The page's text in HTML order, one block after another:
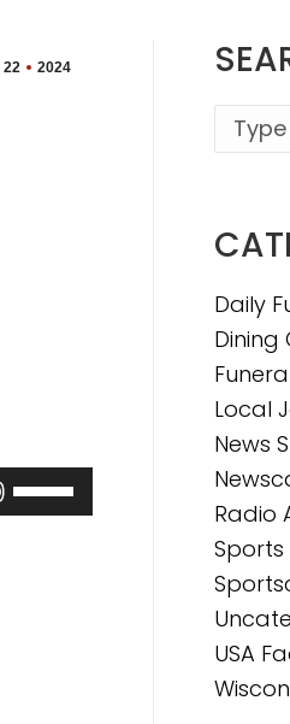
22 2024
Use
Up/Down
Search:
Daily
Dining
Local
News
Radio
Sports
USA